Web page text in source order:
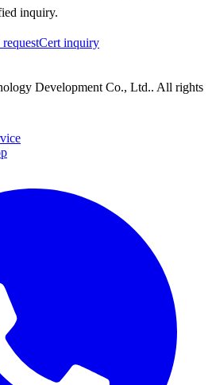
inquiry.
Cert inquiry
Development Co., Ltd.. All rights